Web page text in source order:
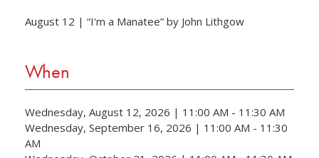
August 12 | “I'm a Manatee” by John Lithgow
When
Wednesday, August 12, 2026 | 11:00 AM - 11:30 AM
Wednesday, September 16, 2026 | 11:00 AM - 11:30
AM